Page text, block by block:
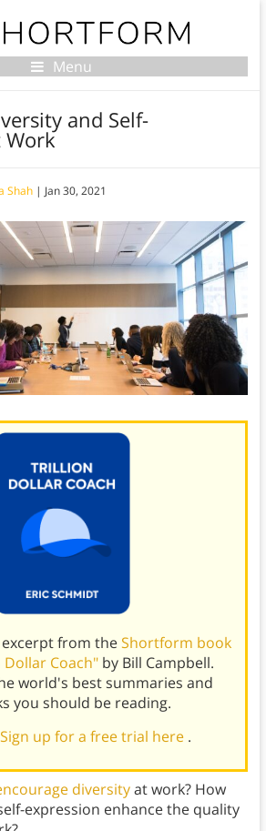
Menu
and Self-
Work
Shah| Jan 30, 2021
from theShortform book
Coach" by Bill Campbell.
world's best summaries and
you should be reading.
Sign up for a free trial here .
diversityat work? How
expression enhance the quality